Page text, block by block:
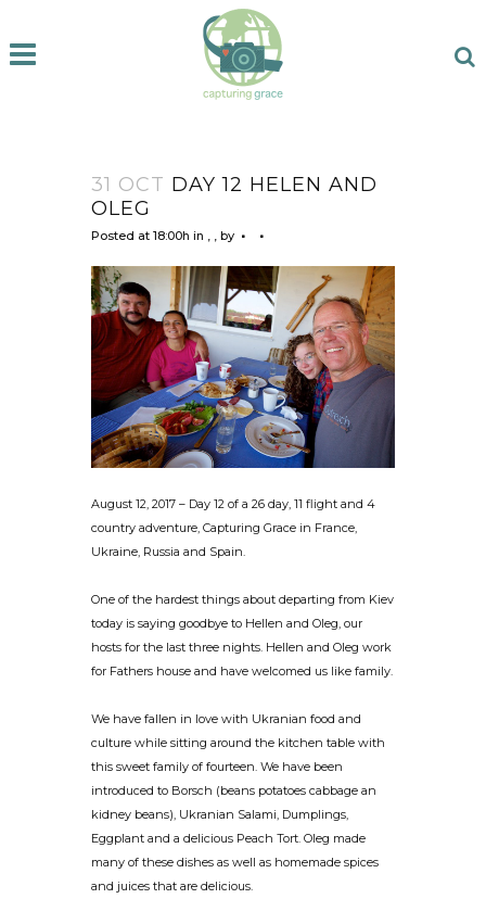
31 OCT DAY 12 HELEN AND
OLEG
Posted at 18:00h in by
August 12, 2017 – Day 12 of a 26 day, 11 flight and 4
country adventure, Capturing Grace in France,
Ukraine, Russia and Spain.
One of the hardest things about departing from Kiev
today is saying goodbye to Hellen and Oleg, our
hosts for the last three nights. Hellen and Oleg work
for Fathers house and have welcomed us like family.
We have fallen in love with Ukranian food and
culture while sitting around the kitchen table with
this sweet family of fourteen. We have been
introduced to Borsch (beans potatoes cabbage an
kidney beans), Ukranian Salami, Dumplings,
Eggplant and a delicious Peach Tort. Oleg made
many of these dishes as well as homemade spices
and juices that are delicious.